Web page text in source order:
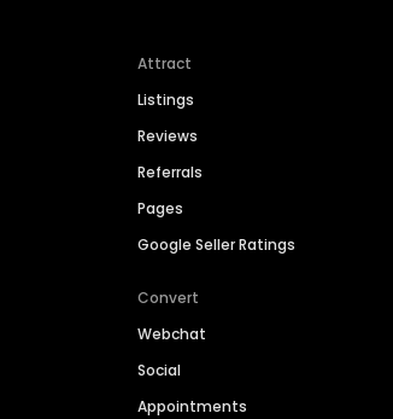
Attract
Listings
Reviews
Referrals
Pages
Google Seller Ratings
Convert
Webchat
Social
Appointments